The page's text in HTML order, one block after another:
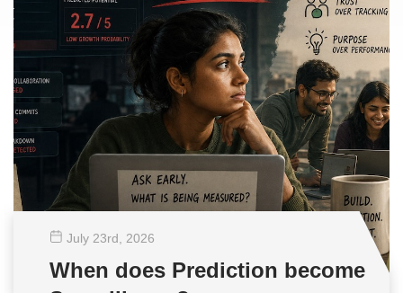
July 23rd , 2026
When does Prediction become